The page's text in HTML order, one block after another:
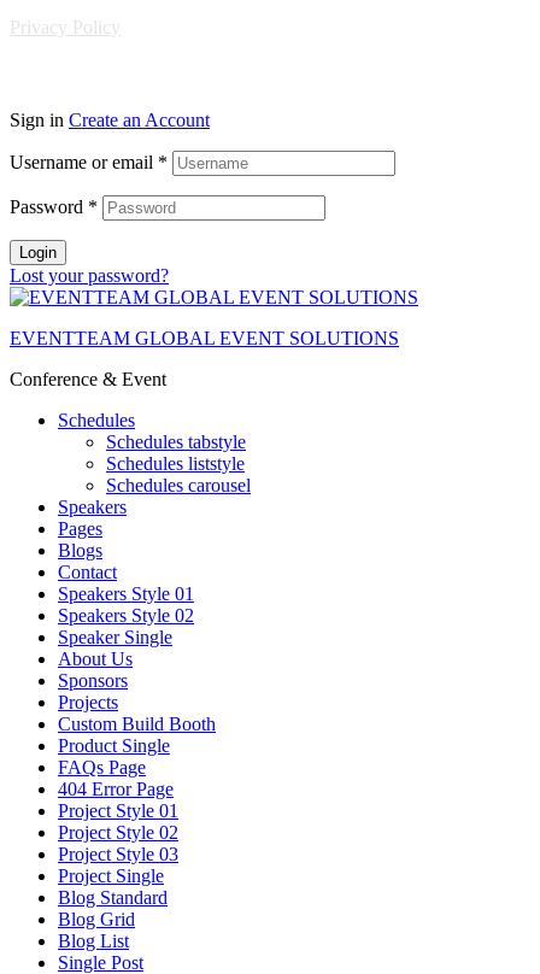
Privacy Policy
Sign in Create an Account
Username or email *
Password *
Login
Lost your password?
EVENTTEAM GLOBAL EVENT SOLUTIONS
Conference & Event
Schedules
Schedules tabstyle
Schedules liststyle
Schedules carousel
Speakers
Pages
Blogs
Contact
Speakers Style 01
Speakers Style 02
Speaker Single
About Us
Sponsors
Projects
Custom Build Booth
Product Single
FAQs Page
404 Error Page
Project Style 01
Project Style 02
Project Style 03
Project Single
Blog Standard
Blog Grid
Blog List
Single Post